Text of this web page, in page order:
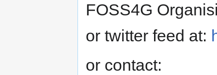
FOSS4G
or twitter feed at:
or contact: